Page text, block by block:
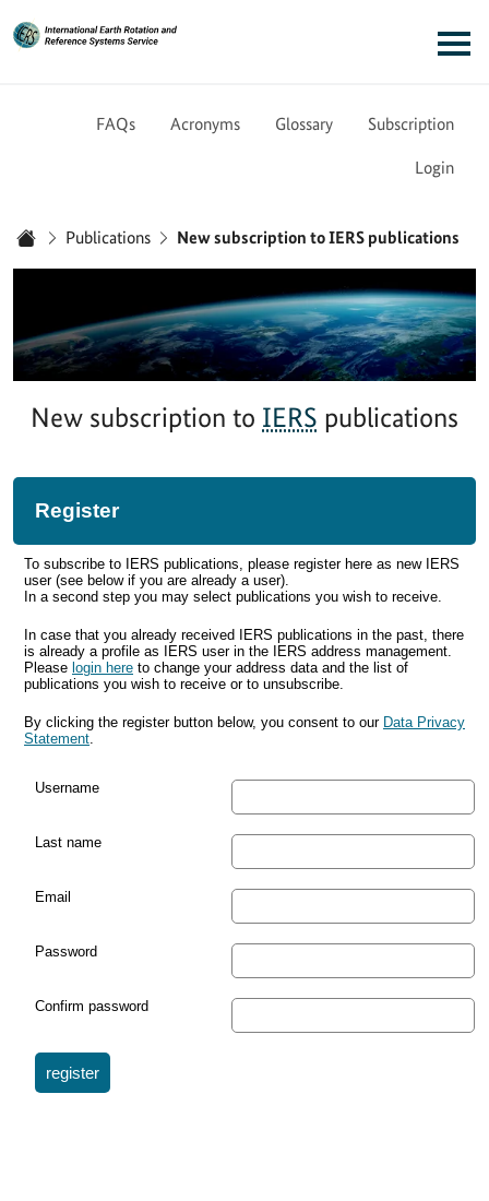
FAQs Acronyms Glossary Subscription
Login
Publications New subscription to IERS publications
New subscription to IERS publications